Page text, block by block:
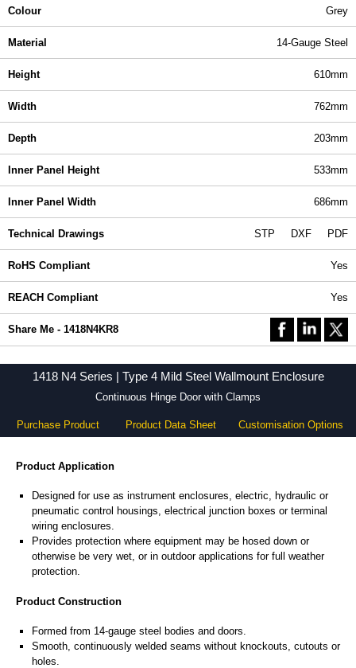
Colour Grey
Material 14-Gauge Steel
Height 610mm
Width 762mm
Depth 203mm
Inner Panel Height 533mm
Inner Panel Width 686mm
Technical Drawings STP DXF PDF
RoHS Compliant Yes
REACH Compliant Yes
Share Me - 1418N4KR8
1418 N4 Series | Type 4 Mild Steel Wallmount Enclosure
Continuous Hinge Door with Clamps
Purchase Product Product Data Sheet Customisation Options
Product Application
Designed for use as instrument enclosures, electric, hydraulic or
pneumatic control housings, electrical junction boxes or terminal
wiring enclosures.
Provides protection where equipment may be hosed down or
otherwise be very wet, or in outdoor applications for full weather
protection.
Product Construction
Formed from 14-gauge steel bodies and doors.
Smooth, continuously welded seams without knockouts, cutouts or
holes.